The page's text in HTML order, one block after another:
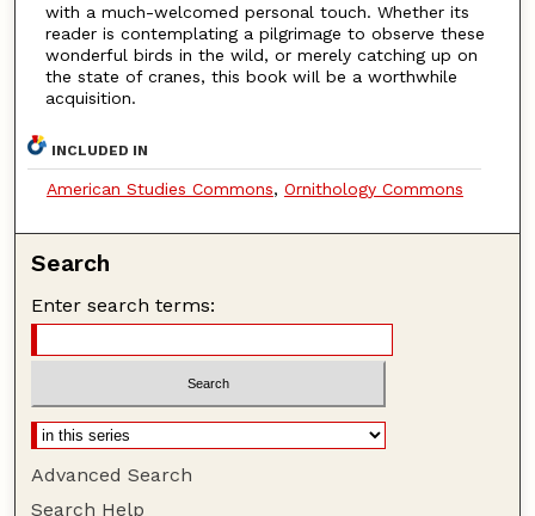
with a much-welcomed personal touch. Whether its
reader is contemplating a pilgrimage to observe these
wonderful birds in the wild, or merely catching up on
the state of cranes, this book wiIl be a worthwhile
acquisition.
INCLUDED IN
American Studies Commons, Ornithology Commons
Search
Enter search terms:
Advanced Search
Search Help